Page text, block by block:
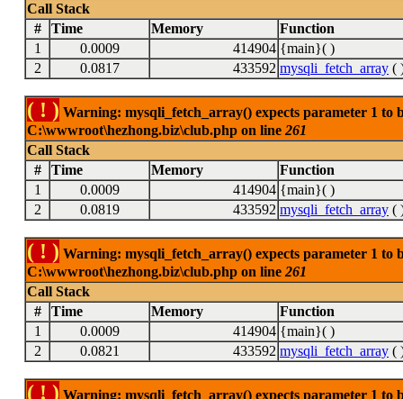
Call Stack
#
Time Memory
Function
1
0.0009 414904 {main}( )
2
0.0817 433592 mysqli_fetch_array (
( ! ) Warning: mysqli_fetch_array() expects parameter 1 to
C:\wwwroot\hezhong.biz\club.php on line 261
Call Stack
#
Time Memory
Function
1
0.0009 414904 {main}( )
2
0.0819 433592 mysqli_fetch_array (
( ! ) Warning: mysqli_fetch_array() expects parameter 1 to
C:\wwwroot\hezhong.biz\club.php on line 261
Call Stack
#
Time Memory
Function
1
0.0009 414904 {main}( )
2
0.0821 433592 mysqli_fetch_array (
( ! ) Warning: mysqli_fetch_array() expects parameter 1 to